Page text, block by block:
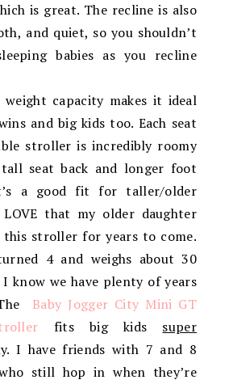
is great. The recline is also
and quiet, so you shouldn’t
babies as you recline
weight capacity makes it ideal
and big kids too. Each seat
stroller is incredibly roomy
seat back and longer foot
a good fit for taller/older
that my older daughter
stroller for years to come.
4 and weighs about 30
I know we have plenty of years
Baby Jogger City Mini GT
fits big kids super
I have friends with 7 and 8
still hop in when they’re